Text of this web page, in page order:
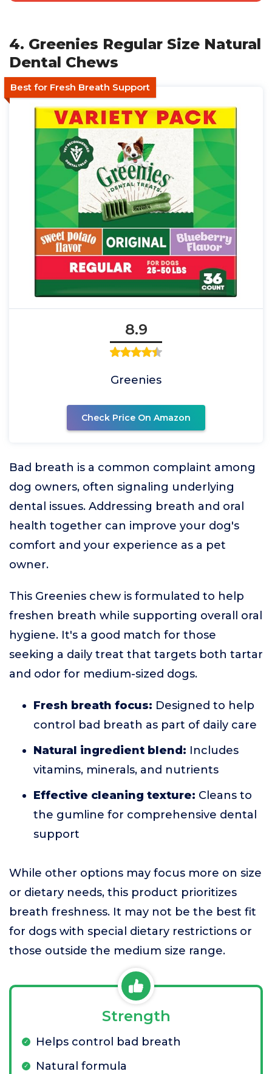
4. Greenies Regular Size Natural
Dental Chews
Best for Fresh Breath Support
8.9
Greenies
Check Price On Amazon
Bad breath is a common complaint among
dog owners, often signaling underlying
dental issues. Addressing breath and oral
health together can improve your dog's
comfort and your experience as a pet
owner.
This Greenies chew is formulated to help
freshen breath while supporting overall oral
hygiene. It's a good match for those
seeking a daily treat that targets both tartar
and odor for medium-sized dogs.
Fresh breath focus: Designed to help
control bad breath as part of daily care
Natural ingredient blend: Includes
vitamins, minerals, and nutrients
Effective cleaning texture: Cleans to
the gumline for comprehensive dental
support
While other options may focus more on size
or dietary needs, this product prioritizes
breath freshness. It may not be the best fit
for dogs with special dietary restrictions or
those outside the medium size range.
Strength
Helps control bad breath
Natural formula